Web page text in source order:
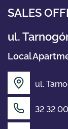
SALES
ul.
Local
ul.
32 32